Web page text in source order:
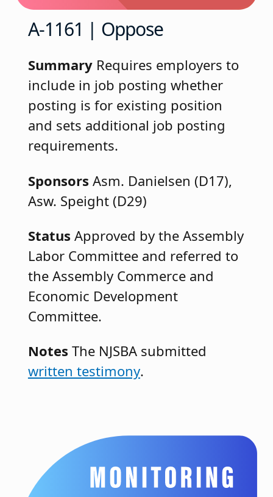
A-1161 | Oppose
Summary Requires employers to
include in job posting whether
posting is for existing position
and sets additional job posting
requirements.
Sponsors Asm. Danielsen (D17),
Asw. Speight (D29)
Status Approved by the Assembly
Labor Committee and referred to
the Assembly Commerce and
Economic Development
Committee.
Notes The NJSBA submitted
written testimony.